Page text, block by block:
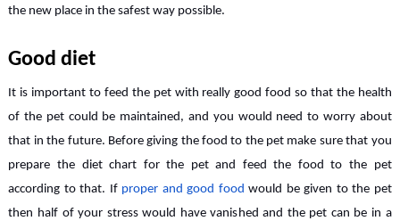
the new place in the safest way possible.
Good diet
It is important to feed the pet with really good food so that the health
of the pet could be maintained, and you would need to worry about
that in the future. Before giving the food to the pet make sure that you
prepare the diet chart for the pet and feed the food to the pet
according to that. If proper and good food would be given to the pet
then half of your stress would have vanished and the pet can be in a